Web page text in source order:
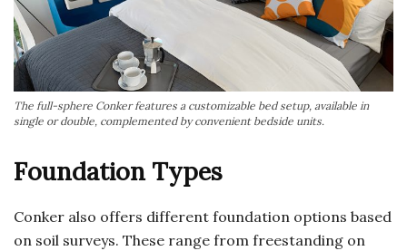
The full-sphere Conker features a customizable bed setup, available in
single or double, complemented by convenient bedside units.
Foundation Types
Conker also offers different foundation options based
on soil surveys. These range from freestanding on